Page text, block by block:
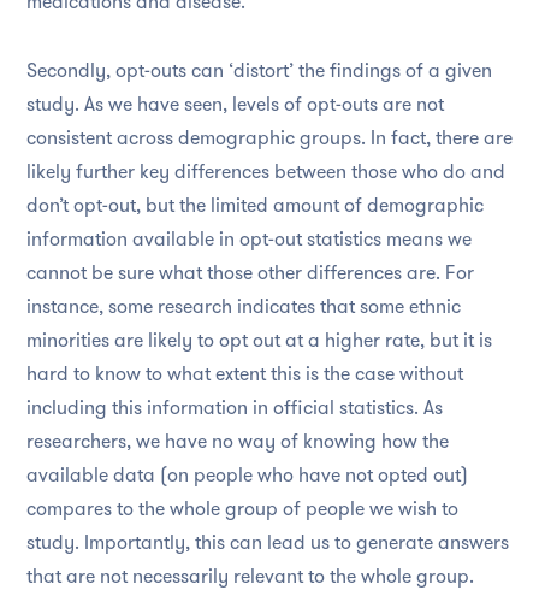
Secondly, opt-outs can ‘distort’ the findings of a given
study. As we have seen, levels of opt-outs are not
consistent across demographic groups. In fact, there are
likely further key differences between those who do and
don’t opt-out, but the limited amount of demographic
information available in opt-out statistics means we
cannot be sure what those other differences are. For
instance, some research indicates that some ethnic
minorities are likely to opt out at a higher rate, but it is
hard to know to what extent this is the case without
including this information in official statistics. As
researchers, we have no way of knowing how the
available data (on people who have not opted out)
compares to the whole group of people we wish to
study. Importantly, this can lead us to generate answers
that are not necessarily relevant to the whole group.